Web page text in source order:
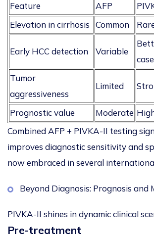
Feature
AFP
Elevation in cirrhosis
Common
Early HCC detection Variable
Tumor
aggressiveness
Limited
Prognostic value Moderate
Combined AFP + PIVKA-II testing
improves diagnostic sensitivity and
now embraced in several
Beyond Diagnosis: Prognosis and
PIVKA-II shines in dynamic clinical
Pre-treatment